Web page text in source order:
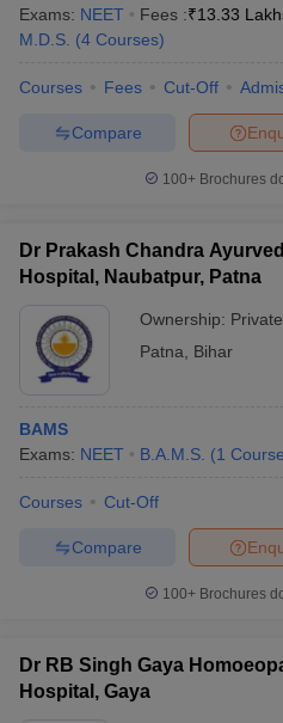
Exams: NEET Fees :₹13.33
M.D.S. (4 Courses)
Courses Fees Cut-Off
Compare
100+ Brochures
Dr Prakash Chandra
Hospital, Naubatpur, Patna
Ownership: Private
Patna
Bihar
BAMS
Exams: NEET B.A.M.S. (1 Course
Courses Cut-Off
Compare
100+ Brochures
Dr RB Singh Gaya
Hospital, Gaya